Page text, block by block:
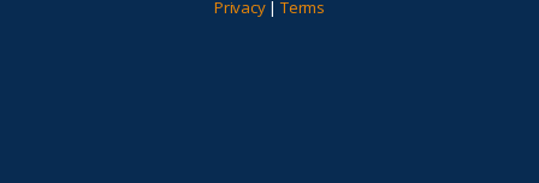
Privacy| Terms